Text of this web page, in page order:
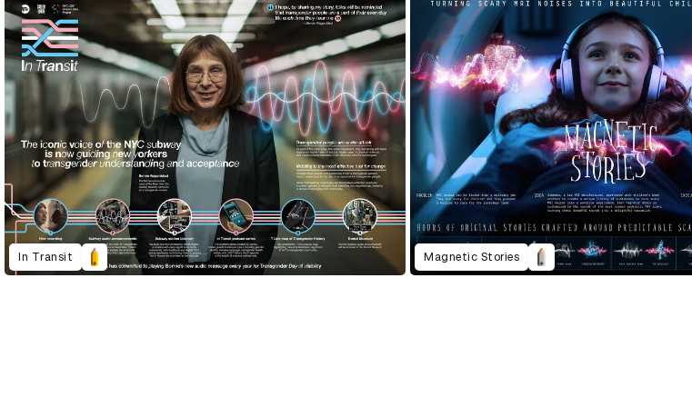
In Transit Magnetic Stories